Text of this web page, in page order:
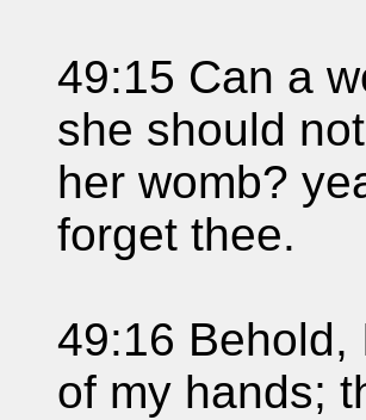
49:15 Can a
she should
her womb?
forget thee.
49:16 Behold,
of my hands;